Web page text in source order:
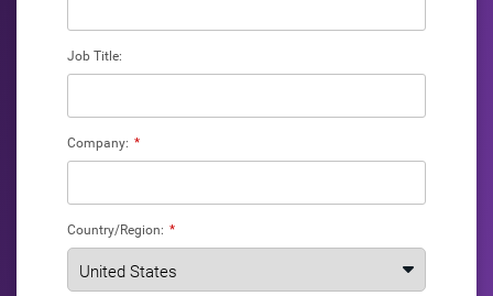
Job Title:
*
Company:
*
Country/Region: